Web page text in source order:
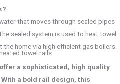
that moves through sealed pipes
sealed system is used to heat towel
home via high efficient gas boilers.
a sophisticated, high quality
a bold rail design, this